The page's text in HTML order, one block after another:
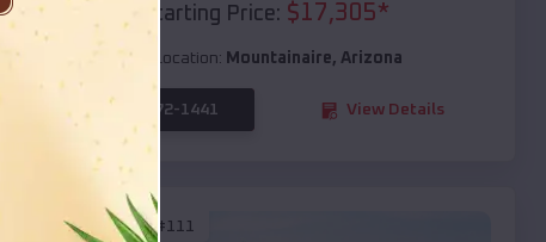
Starting Price: $17,305*
Location: Mountainaire, Arizona
(208) 572-1441 View Details
SKU :EMB#111